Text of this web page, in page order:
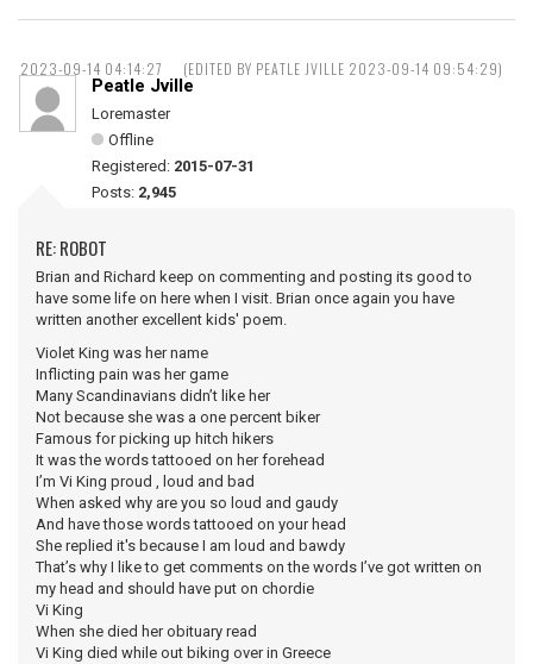
2023-09-14 04:14:27 (EDITED BY PEATLE JVILLE 2023-09-14 09:54:29)
Peatle Jville
Loremaster
Offline
Registered: 2015-07-31
Posts: 2,945
RE: ROBOT
Brian and Richard keep on commenting and posting its good to
have some life on here when I visit. Brian once again you have
written another excellent kids' poem.
Violet King was her name
Inflicting pain was her game
Many Scandinavians didn’t like her
Not because she was a one percent biker
Famous for picking up hitch hikers
It was the words tattooed on her forehead
I’m Vi King proud , loud and bad
When asked why are you so loud and gaudy
And have those words tattooed on your head
She replied it's because I am loud and bawdy
That’s why I like to get comments on the words I’ve got written on
my head and should have put on chordie
Vi King
When she died her obituary read
Vi King died while out biking over in Greece